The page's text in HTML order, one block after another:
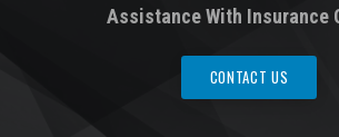
Assistance With Insurance
CONTACT US